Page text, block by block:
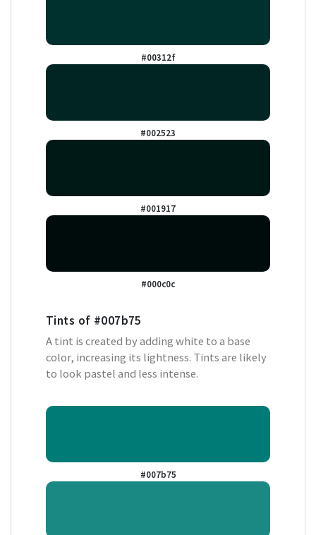
#00312f
#002523
#001917
#000c0c
Tints of #007b75
A tint is created by adding white to a base
color, increasing its lightness. Tints are likely
to look pastel and less intense.
#007b75